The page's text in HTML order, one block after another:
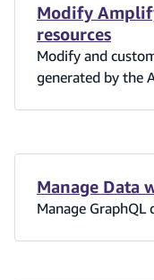
Modify
resources
Modify and
generated by the
Manage Data
Manage